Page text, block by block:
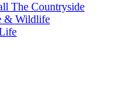
The Countryside
& Wildlife